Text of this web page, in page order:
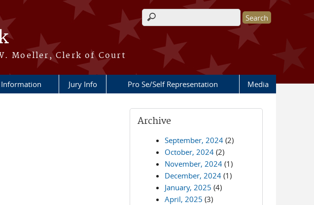
Moeller, Clerk of Court
Search form
Jury Info Pro Se/Self Representation Media
Archive
September, 2024 (2)
October, 2024 (2)
November, 2024 (1)
December, 2024 (1)
January, 2025 (4)
April, 2025 (3)